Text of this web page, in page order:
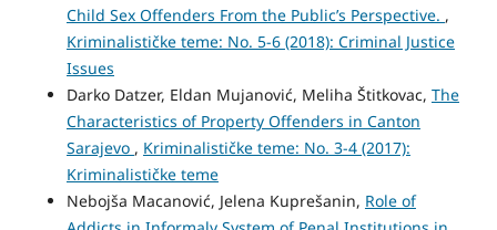
Child Sex Offenders From the Public’s Perspective. ,
Kriminalističke teme: No. 5-6 (2018): Criminal Justice
Issues
Darko Datzer, Eldan Mujanović, Meliha Štitkovac, The
Characteristics of Property Offenders in Canton
Sarajevo , Kriminalističke teme: No. 3-4 (2017):
Kriminalističke teme
Nebojša Macanović, Jelena Kuprešanin, Role of